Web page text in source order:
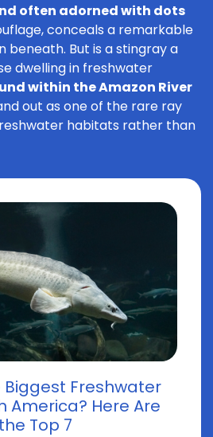
often adorned with dots
conceals a remarkable
beneath. But is a stingray a
dwelling in freshwater
within the Amazon River
out as one of the rare ray
habitats rather than
Freshwater
America? Here Are
the Top 7